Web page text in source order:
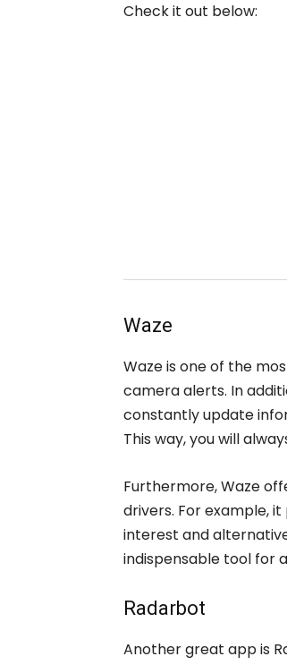
Check it out below:
Waze
Waze is one of the
camera alerts. In
constantly update
This way, you will
Furthermore, Waze
drivers. For example,
interest and
indispensable tool for
Radarbot
Another great app is